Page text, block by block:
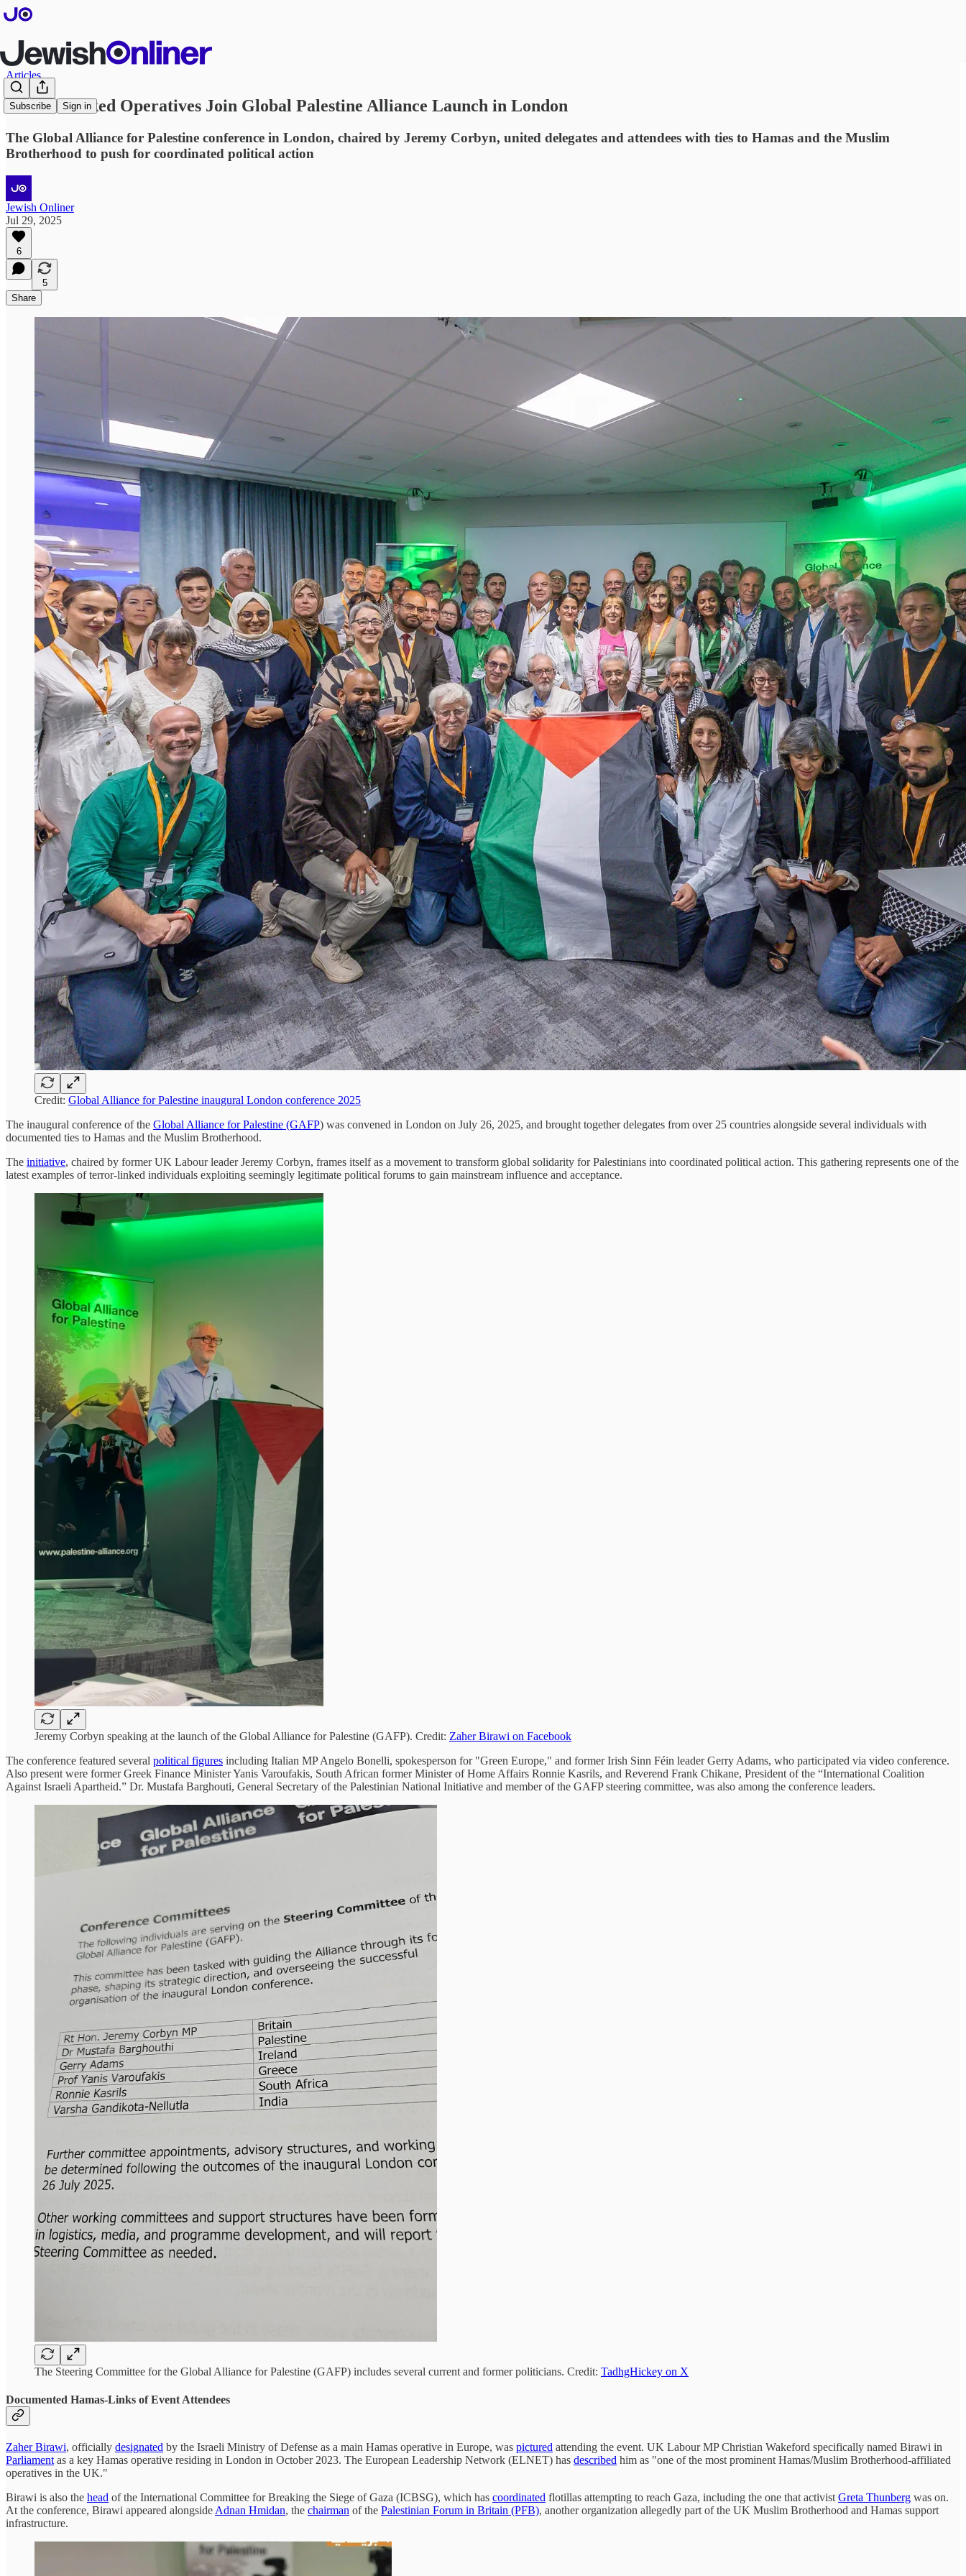
Subscribe Sign in
Articles
Hamas-Linked Operatives Join Global Palestine Alliance Launch in London
The Global Alliance for Palestine conference in London, chaired by Jeremy Corbyn, united delegates and attendees with ties to Hamas and the Muslim
Brotherhood to push for coordinated political action
Jewish Onliner
Jul 29, 2025
6
5
Share
Credit: Global Alliance for Palestine inaugural London conference 2025
The inaugural conference of the Global Alliance for Palestine (GAFP) was convened in London on July 26, 2025, and brought together delegates from over 25 countries alongside several individuals with
documented ties to Hamas and the Muslim Brotherhood.
The initiative, chaired by former UK Labour leader Jeremy Corbyn, frames itself as a movement to transform global solidarity for Palestinians into coordinated political action. This gathering represents one of the
latest examples of terror-linked individuals exploiting seemingly legitimate political forums to gain mainstream influence and acceptance.
Jeremy Corbyn speaking at the launch of the Global Alliance for Palestine (GAFP). Credit: Zaher Birawi on Facebook
The conference featured several political figures including Italian MP Angelo Bonelli, spokesperson for "Green Europe," and former Irish Sinn Féin leader Gerry Adams, who participated via video conference.
Also present were former Greek Finance Minister Yanis Varoufakis, South African former Minister of Home Affairs Ronnie Kasrils, and Reverend Frank Chikane, President of the “International Coalition
Against Israeli Apartheid.” Dr. Mustafa Barghouti, General Secretary of the Palestinian National Initiative and member of the GAFP steering committee, was also among the conference leaders.
The Steering Committee for the Global Alliance for Palestine (GAFP) includes several current and former politicians. Credit: TadhgHickey on X
Documented Hamas-Links of Event Attendees
Zaher Birawi, officially designated by the Israeli Ministry of Defense as a main Hamas operative in Europe, was pictured attending the event. UK Labour MP Christian Wakeford specifically named Birawi in
Parliament as a key Hamas operative residing in London in October 2023. The European Leadership Network (ELNET) has described him as "one of the most prominent Hamas/Muslim Brotherhood-affiliated
operatives in the UK."
Birawi is also the head of the International Committee for Breaking the Siege of Gaza (ICBSG), which has coordinated flotillas attempting to reach Gaza, including the one that activist Greta Thunberg was on.
At the conference, Birawi appeared alongside Adnan Hmidan, the chairman of the Palestinian Forum in Britain (PFB), another organization allegedly part of the UK Muslim Brotherhood and Hamas support
infrastructure.